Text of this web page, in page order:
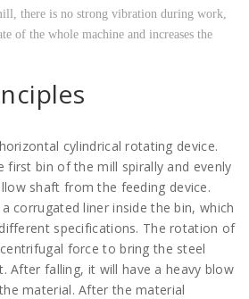
there is no strong vibration during work,
of the whole machine and increases the
cylindrical rotating device.
first bin of the mill spirally and evenly
shaft from the feeding device.
corrugated liner inside the bin, which
specifications. The rotation of
force to bring the steel
After falling, it will have a heavy blow
material. After the material